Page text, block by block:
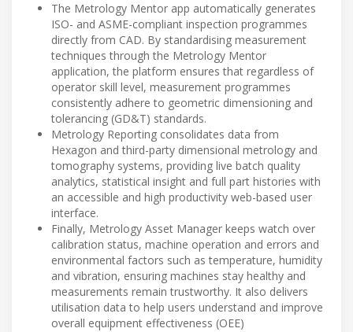
The Metrology Mentor app automatically generates
ISO- and ASME-compliant inspection programmes
directly from CAD. By standardising measurement
techniques through the Metrology Mentor
application, the platform ensures that regardless of
operator skill level, measurement programmes
consistently adhere to geometric dimensioning and
tolerancing (GD&T) standards.
Metrology Reporting consolidates data from
Hexagon and third-party dimensional metrology and
tomography systems, providing live batch quality
analytics, statistical insight and full part histories with
an accessible and high productivity web-based user
interface.
Finally, Metrology Asset Manager keeps watch over
calibration status, machine operation and errors and
environmental factors such as temperature, humidity
and vibration, ensuring machines stay healthy and
measurements remain trustworthy. It also delivers
utilisation data to help users understand and improve
overall equipment effectiveness (OEE)